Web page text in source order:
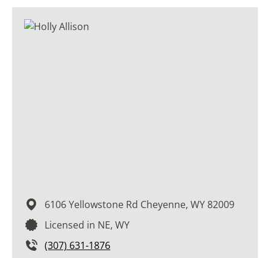
6106 Yellowstone Rd Cheyenne, WY82009
Licensed in NE, WY
(307) 631-1876